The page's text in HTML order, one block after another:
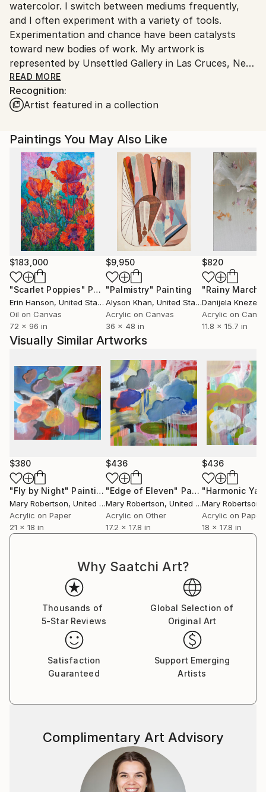
watercolor. I switch between mediums frequently,
and I often experiment with a variety of tools.
Experimentation and chance have been catalysts
toward new bodies of work. My artwork is
represented by Unsettled Gallery in Las Cruces, New
Mexico.
Generally, I have painted in an abstract aerial
with lots of contrast. My painting process is
explorative. I rarely plan a painting. Rather, I begin by
making gestural marks. Those skeletal marks
influence the direction of the painting, giving the
process a beginning. Form is brought to life with the
use of color, and I will often give "objects" subtle
shadows to convey a sense of depth in my non-
objective pieces, hinting at what I like to call
"personification of form." A square of color appears
to float with a small shadow under it, nearly making it
an actual thing, and giving it a personality of sorts.
The process of painting involves making these forms
relate to each other, becoming a whole painting in
the end.
READ MORE
Recognition:
Artist featured in a collection
Paintings You May Also Like
$183,000
"Scarlet Poppies" Painting
Erin Hanson, United States
Oil on Canvas
72 x 96 in
$9,950
"Palmistry" Painting
Alyson Khan, United States
Acrylic on Canvas
36 x 48 in
$820
"Rainy March"
Danijela
Acrylic on
11.8 x 15.7 in
Visually Similar Artworks
$380
"Fly by Night" Painting
Mary Robertson, United States
Acrylic on Paper
21 x 18 in
$436
"Edge of Eleven" Painting
Mary Robertson, United States
Acrylic on Other
17.2 x 17.8 in
$436
"Harmonic
Mary Robertson
Acrylic on Paper
18 x 17.8 in
Why Saatchi Art?
Thousands of
5-Star Reviews
Global Selection of
Original Art
Satisfaction
Guaranteed
Support Emerging
Artists
Complimentary Art Advisory